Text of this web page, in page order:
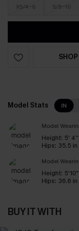
XS/4-6
S/8-10
Model Stats IN
Model
Height: 5' 4''
Hips: 35.5 in
Model
Height:
Hips: 36.6 in
BUY IT WITH